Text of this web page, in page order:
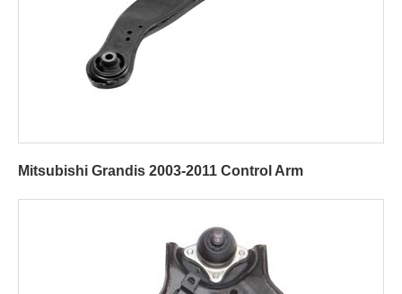
Mitsubishi Grandis 2003-2011 Control Arm